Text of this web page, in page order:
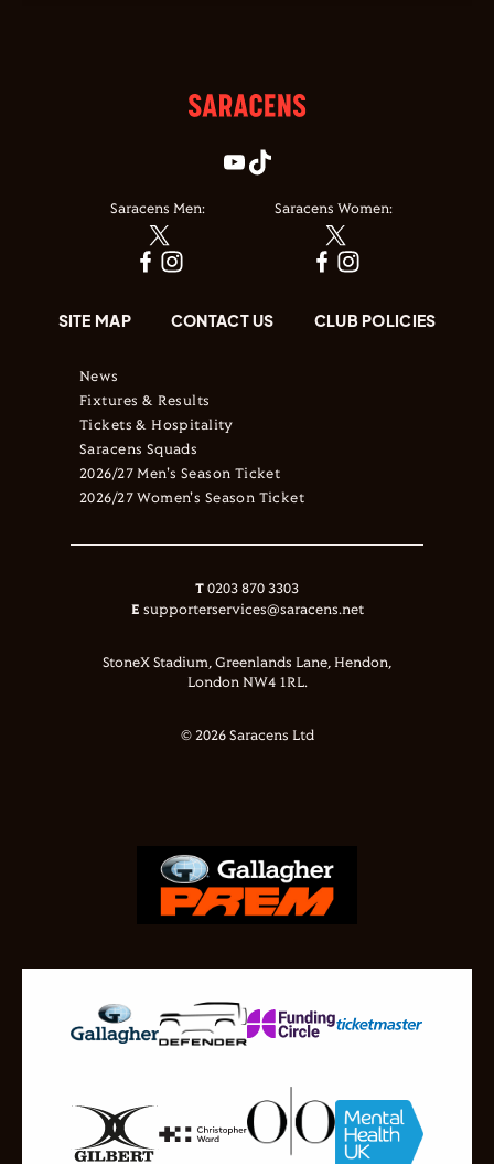
Saracens Men: Saracens Women:
SITE MAP CONTACT US CLUB POLICIES
News
Fixtures & Results
Tickets & Hospitality
Saracens Squads
2026/27 Men's Season Ticket
2026/27 Women's Season Ticket
T 0203 870 3303
E supporterservices@saracens.net
StoneX Stadium, Greenlands Lane, Hendon,
London NW4 1RL.
© 2026 Saracens Ltd